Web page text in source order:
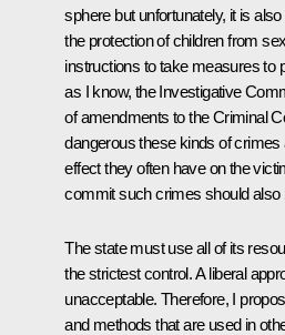
sphere but unfortunately, it is
the protection of children from
instructions to take measures to
as I know, the Investigative
of amendments to the Criminal
dangerous these kinds of
effect they often have on the
commit such crimes should also
The state must use all of its
the strictest control. A liberal
unacceptable. Therefore, I
and methods that are used in